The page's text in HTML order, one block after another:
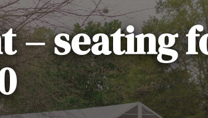
Lawn & Garden
Paint Sprayers/Pressure
Plumbing
Backhoes, Loaders, Ditch
Floor Sanders & Buffers
– seating